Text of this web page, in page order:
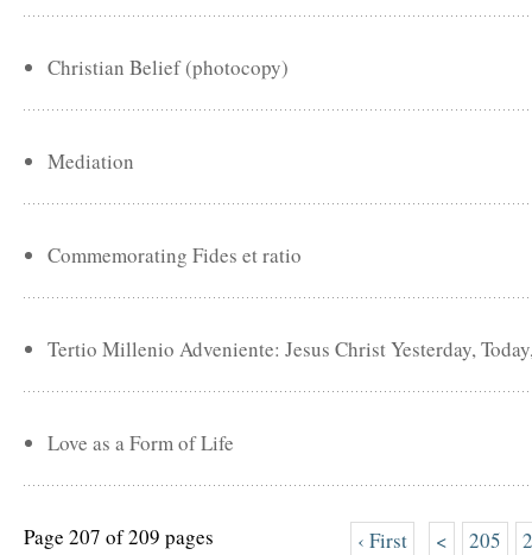
Christian Belief (photocopy)
Mediation
Commemorating Fides et ratio
Tertio Millenio Adveniente: Jesus Christ Yesterday,
Love as a Form of Life
Page 207 of 209 pages ‹ First < 205